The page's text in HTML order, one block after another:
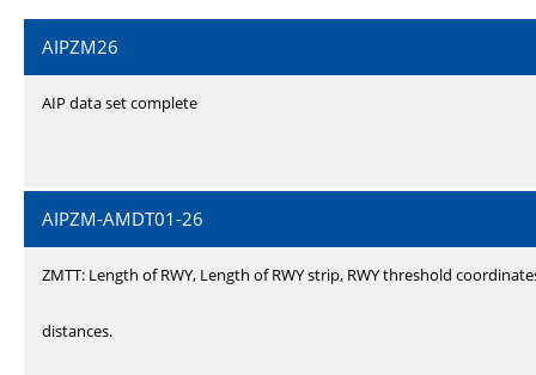
AIPZM26
AIP data set complete
AIPZM-AMDT01-26
ZMTT: Length of RWY, Length of RWY strip, RWY threshold
distances.